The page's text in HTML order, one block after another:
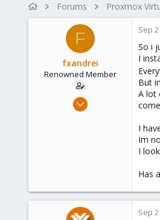
r
t
d
t
e
Forums Proxmox
F
fxandrei
Renowned Member
Jan 10, 2013
Sep
So i
I
But
A lot
I
Im
I
Has
Sep